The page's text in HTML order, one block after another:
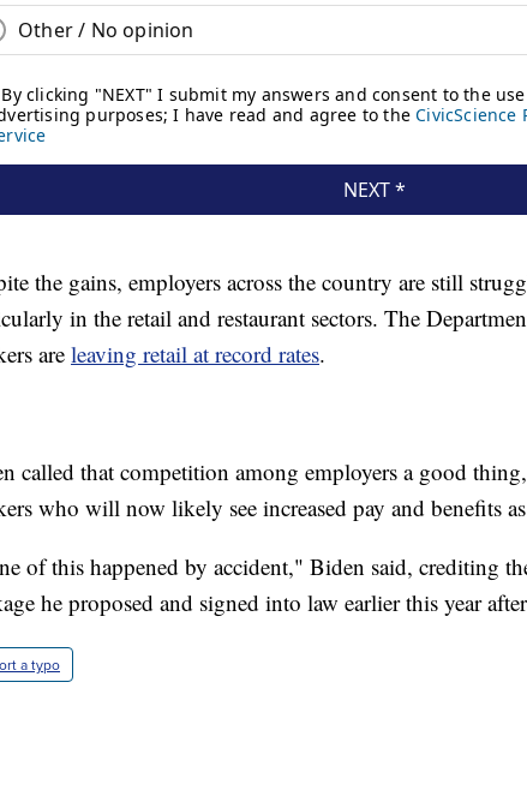
the gains, employers across the country are still
in the retail and restaurant sectors. The
areleaving retail at record rates.
called that competition among employers a good
who will now likely see increased pay and benefits
of this happened by accident," Biden said, crediting
he proposed and signed into law earlier this year
a typo